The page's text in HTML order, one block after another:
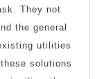
They not
the general
utilities
solutions